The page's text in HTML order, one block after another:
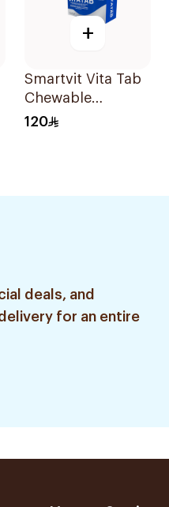
+
Smartvit Vita Tab
Chewable
60Tablets
120
deals, and
for an entire